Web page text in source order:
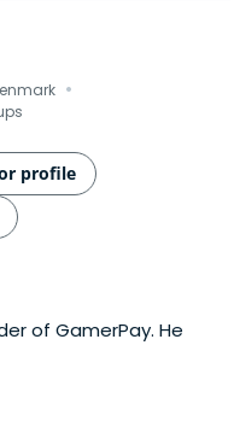
·
profile
of GamerPay. He